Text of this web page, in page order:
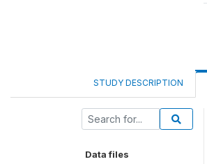
STUDY DESCRIPTION
Data files